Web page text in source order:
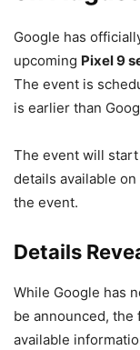
Google has
upcoming Pixel 9
The event is
is earlier than
The event will
details available on
the event.
Details
While Google has
be announced, the
available